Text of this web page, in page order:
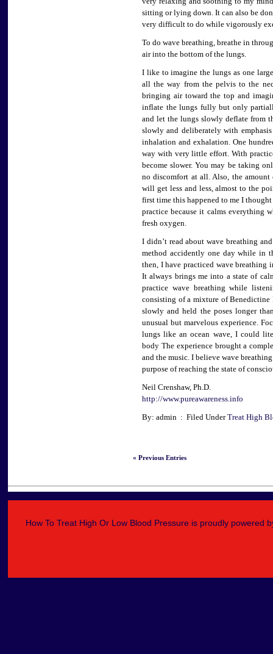
sitting or lying down. It can also be
very difficult to do while vigorously
To do wave breathing, breathe in
air into the bottom of the lungs.
I like to imagine the lungs as one
all the way from the pelvis to the
bringing air toward the top and
inflate the lungs fully but only
and let the lungs slowly deflate from
slowly and deliberately with
inhalation and exhalation. One
way with very little effort. With
become slower. You may be taking
no discomfort at all. Also, the
will get less and less, almost to the
first time this happened to me I
practice because it calms everything
fresh oxygen.
I didn’t read about wave breathing
method accidently one day while in
then, I have practiced wave
It always brings me into a state of
practice wave breathing while
consisting of a mixture of
slowly and held the poses longer
unusual but marvelous experience.
lungs like an ocean wave, I could
body The experience brought a
and the music. I believe wave
purpose of reaching the state of
Neil Crenshaw, Ph.D.
http://www.pureawareness.info
By: admin : Filed UnderTreat High
« Previous Entries
How To Treat High Or Low Blood Pressure is proudly powered